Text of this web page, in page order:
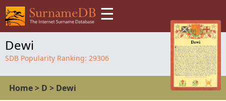
☰
Dewi
SDB Popularity Ranking: 29306
Home> D > Dewi